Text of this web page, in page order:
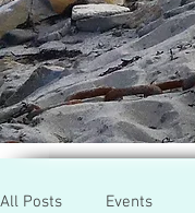
All Posts Events